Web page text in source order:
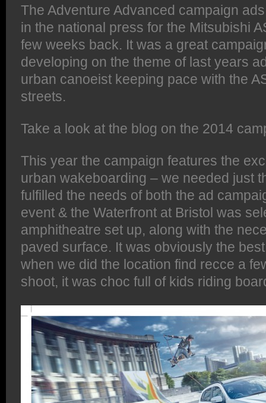
The Adventure Advanced campaign
in the national press for the Mitsubishi
few weeks back. It was a great
developing on the theme of last years
urban canoeist keeping pace with the
streets.
Take a look at the blog on the 2014
This year the campaign features the
urban wakeboarding – we needed just
fulfilled the needs of both the ad
event & the Waterfront at Bristol was
amphitheatre set up, along with the
paved surface. It was obviously the
when we did the location find recce a
shoot, it was choc full of kids riding